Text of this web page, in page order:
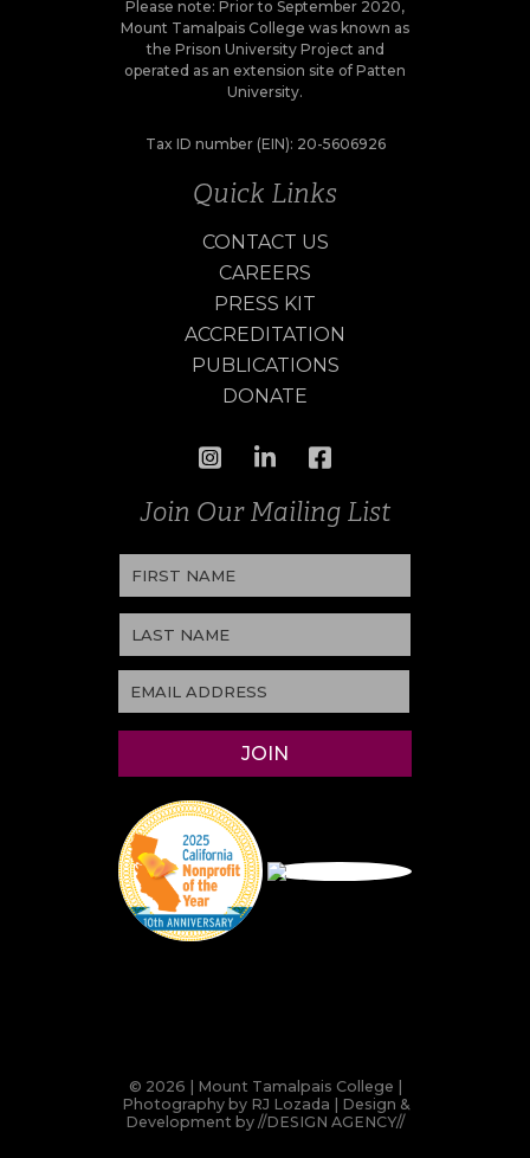
Please note: Prior to September 2020,
Mount Tamalpais College was known as
the Prison University Project and
operated as an extension site of Patten
University.
Tax ID number (EIN): 20-5606926
Quick Links
CONTACT US
CAREERS
PRESS KIT
ACCREDITATION
PUBLICATIONS
DONATE
Join Our Mailing List
© 2026 | Mount Tamalpais College |
Photography by RJ Lozada | Design &
Development by //DESIGN AGENCY//